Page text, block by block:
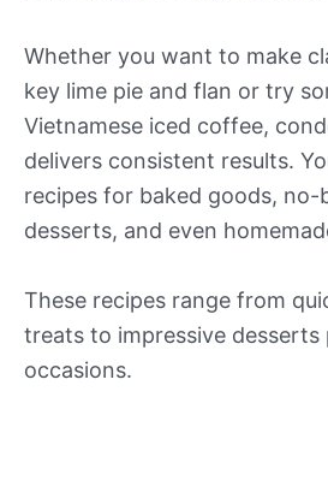
Whether you want to make
key lime pie and flan or try
Vietnamese iced coffee,
delivers consistent results.
recipes for baked goods,
desserts, and even
These recipes range from
treats to impressive
occasions.